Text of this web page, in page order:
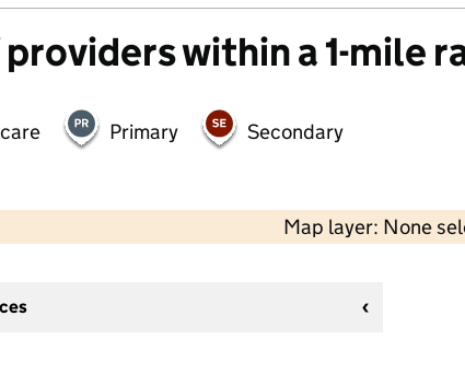
within a 1-mile
Primary Secondary
Map layer: None